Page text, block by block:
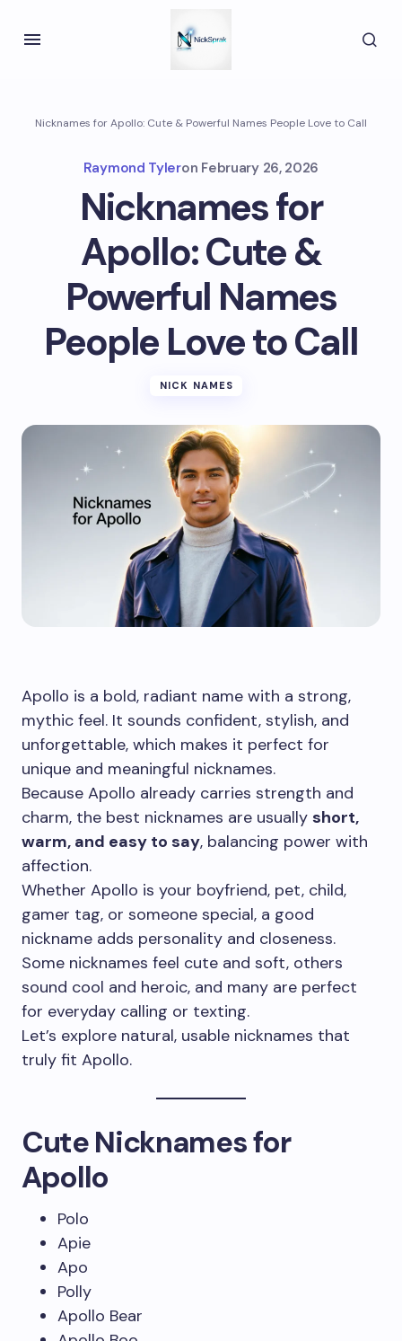
Nicknames for Apollo: Cute & Powerful Names People Love to Call
Raymond Tyleron February 26, 2026
Nicknames for
Apollo: Cute &
Powerful Names
People Love to Call
NICK NAMES
Apollo is a bold, radiant name with a strong,
mythic feel. It sounds confident, stylish, and
unforgettable, which makes it perfect for
unique and meaningful nicknames.
Because Apollo already carries strength and
charm, the best nicknames are usually short,
warm, and easy to say, balancing power with
affection.
Whether Apollo is your boyfriend, pet, child,
gamer tag, or someone special, a good
nickname adds personality and closeness.
Some nicknames feel cute and soft, others
sound cool and heroic, and many are perfect
for everyday calling or texting.
Let’s explore natural, usable nicknames that
truly fit Apollo.
Cute Nicknames for
Apollo
Polo
Apie
Apo
Polly
Apollo Bear